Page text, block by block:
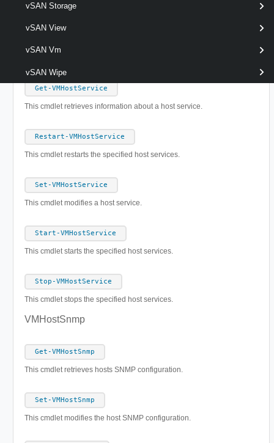
vSAN Storage
vSAN View
vSAN Vm
vSAN Wipe
VMHostService
Get-VMHostService
This cmdlet retrieves information about a host service.
Restart-VMHostService
This cmdlet restarts the specified host services.
Set-VMHostService
This cmdlet modifies a host service.
Start-VMHostService
This cmdlet starts the specified host services.
Stop-VMHostService
This cmdlet stops the specified host services.
VMHostSnmp
Get-VMHostSnmp
This cmdlet retrieves hosts SNMP configuration.
Set-VMHostSnmp
This cmdlet modifies the host SNMP configuration.